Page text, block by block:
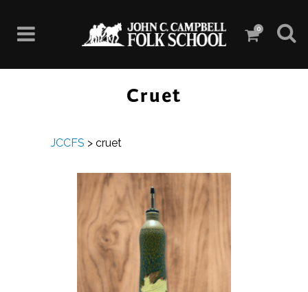
0
Cruet
JCCFS > cruet